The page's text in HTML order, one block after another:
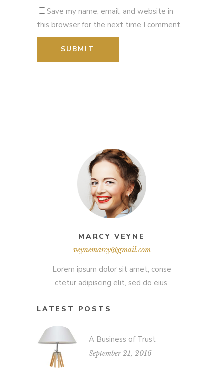
Save my name, email, and website in
this browser for the next time I comment.
MARCY VEYNE
veynemarcy@gmail.com
Lorem ipsum dolor sit amet, conse
ctetur adipiscing elit, sed do eius.
LATEST POSTS
A Business of Trust
September 21, 2016